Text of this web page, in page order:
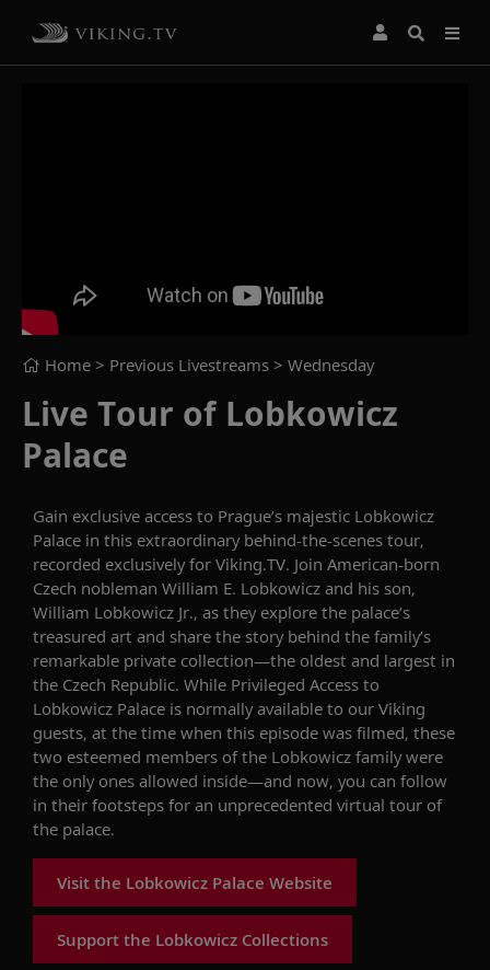
Home > Previous Livestreams > Wednesday
Live Tour of Lobkowicz
Palace
Gain exclusive access to Prague’s majestic Lobkowicz
Palace in this extraordinary behind-the-scenes tour,
recorded exclusively for Viking.TV. Join American-born
Czech nobleman William E. Lobkowicz and his son,
William Lobkowicz Jr., as they explore the palace’s
treasured art and share the story behind the family’s
remarkable private collection—the oldest and largest in
the Czech Republic. While Privileged Access to
Lobkowicz Palace is normally available to our Viking
guests, at the time when this episode was filmed, these
two esteemed members of the Lobkowicz family were
the only ones allowed inside—and now, you can follow
in their footsteps for an unprecedented virtual tour of
the palace.
Visit the Lobkowicz Palace Website
Support the Lobkowicz Collections